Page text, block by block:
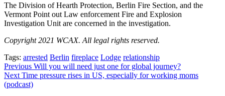
The Division of Hearth Protection, Berlin Fire Section, and the
Vermont Point out Law enforcement Fire and Explosion
Investigation Unit are concerned in the investigation.
Copyright 2021 WCAX. All legal rights reserved.
Tags: arrested Berlin fireplace Lodge relationship
Post
navigation
Previous Will you will need just one for global journey?
Next Time pressure rises in US, especially for working moms
(podcast)